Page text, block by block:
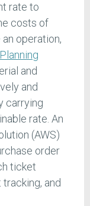
rate to
costs of
operation,
and
and
carrying
rate. An
(AWS)
order
ticket
and